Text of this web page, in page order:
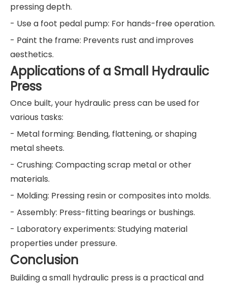
pressing depth.
- Use a foot pedal pump: For hands-free operation.
- Paint the frame: Prevents rust and improves
aesthetics.
Applications of a Small Hydraulic
Press
Once built, your hydraulic press can be used for
various tasks:
- Metal forming: Bending, flattening, or shaping
metal sheets.
- Crushing: Compacting scrap metal or other
materials.
- Molding: Pressing resin or composites into molds.
- Assembly: Press-fitting bearings or bushings.
- Laboratory experiments: Studying material
properties under pressure.
Conclusion
Building a small hydraulic press is a practical and